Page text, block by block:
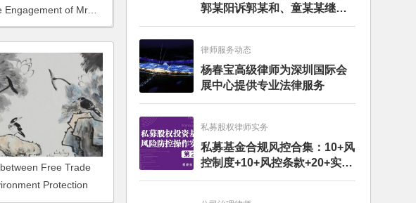
Yang as Mediator
Free Trade
Protection
郭某阳诉郭某和、童某某继承
纠纷案
律师服务动态
杨春宝高级律师为深圳国际会
展中心提供专业法律服务
私募股权律师实务
私募基金合规风控合集：10+风
控制度+10+风控条款+20+实务
文章+每月动态